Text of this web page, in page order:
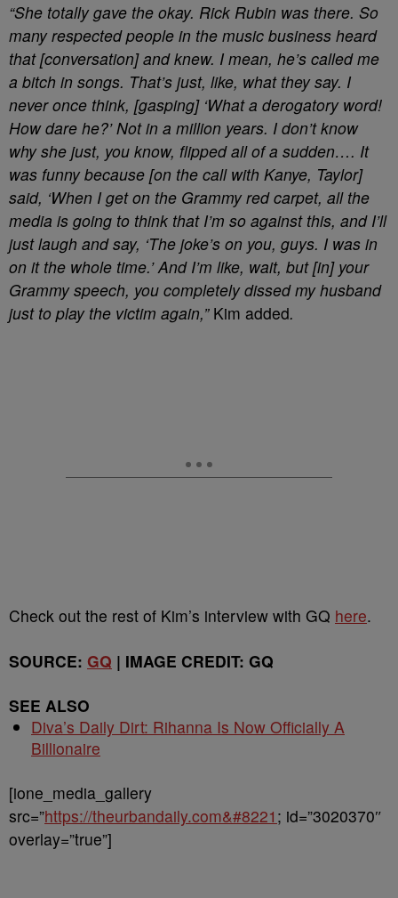
“She totally gave the okay. Rick Rubin was there. So
many respected people in the music business heard
that [conversation] and knew. I mean, he’s called me
a bitch in songs. That’s just, like, what they say. I
never once think, [gasping] ‘What a derogatory word!
How dare he?’ Not in a million years. I don’t know
why she just, you know, flipped all of a sudden…. It
was funny because [on the call with Kanye, Taylor]
said, ‘When I get on the Grammy red carpet, all the
media is going to think that I’m so against this, and I’ll
just laugh and say, ‘The joke’s on you, guys. I was in
on it the whole time.’ And I’m like, wait, but [in] your
Grammy speech, you completely dissed my husband
just to play the victim again,” Kim added.
Check out the rest of Kim’s interview with GQ here.
SOURCE: GQ | IMAGE CREDIT: GQ
SEE ALSO
Diva’s Daily Dirt: Rihanna Is Now Officially A
Billionaire
[ione_media_gallery
src=”https://theurbandaily.com&#8221 ; id=”3020370″
overlay=”true”]